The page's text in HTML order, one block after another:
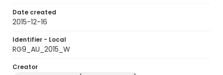
Date created
2015-12-16
Identifier - Local
RG9_AU_2015_W
Creator